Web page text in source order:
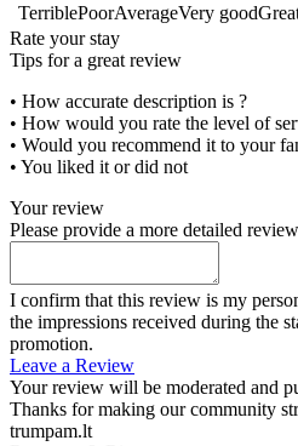
TerriblePoorAverageVery good
Rate your stay
Tips for a great review
• How accurate description is ?
• How would you rate the level of
• Would you recommend it to your
• You liked it or did not
Your review
Please provide a more detailed review
I confirm that this review is my
the impressions received during the
promotion.
Leave a Review
Your review will be moderated and
Thanks for making our community
trumpam.lt